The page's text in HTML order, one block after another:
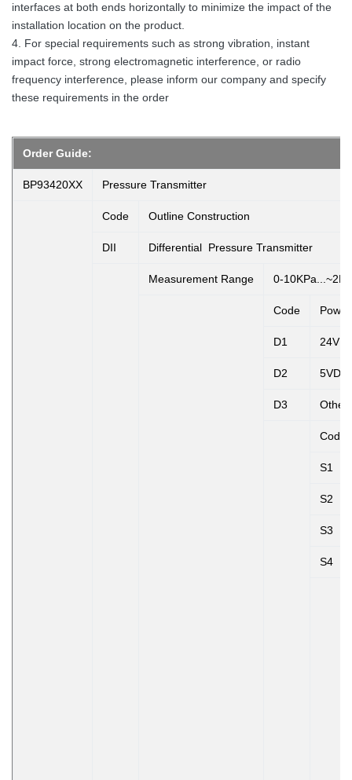
interfaces at both ends horizontally to minimize the impact of the
installation location on the product.
4. For special requirements such as strong vibration, instant
impact force, strong electromagnetic interference, or radio
frequency interference, please inform our company and specify
these requirements in the order
Order Guide:
BP93420XX Pressure Transmitter
Code Outline Construction
DII Differential Pressure Transmitter
Measurement Range 0-
Code
D1
D2 5VDC
D3 Other
Code
S1
S2
S3
S4